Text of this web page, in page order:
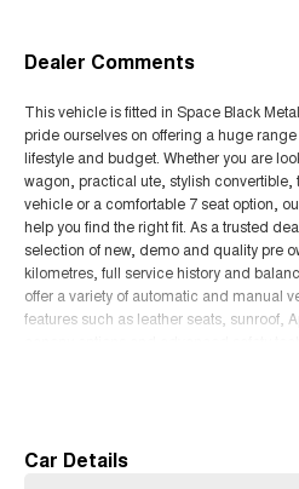
Dealer Comments
This vehicle is fitted in Space Black
pride ourselves on offering a huge
lifestyle and budget. Whether you are
wagon, practical ute, stylish
vehicle or a comfortable 7 seat option,
help you find the right fit. As a trusted
selection of new, demo and quality pre
kilometres, full service history and
offer a variety of automatic and manual
features such as leather seats, sunroof,
buying your first car or searching for your
Car Details